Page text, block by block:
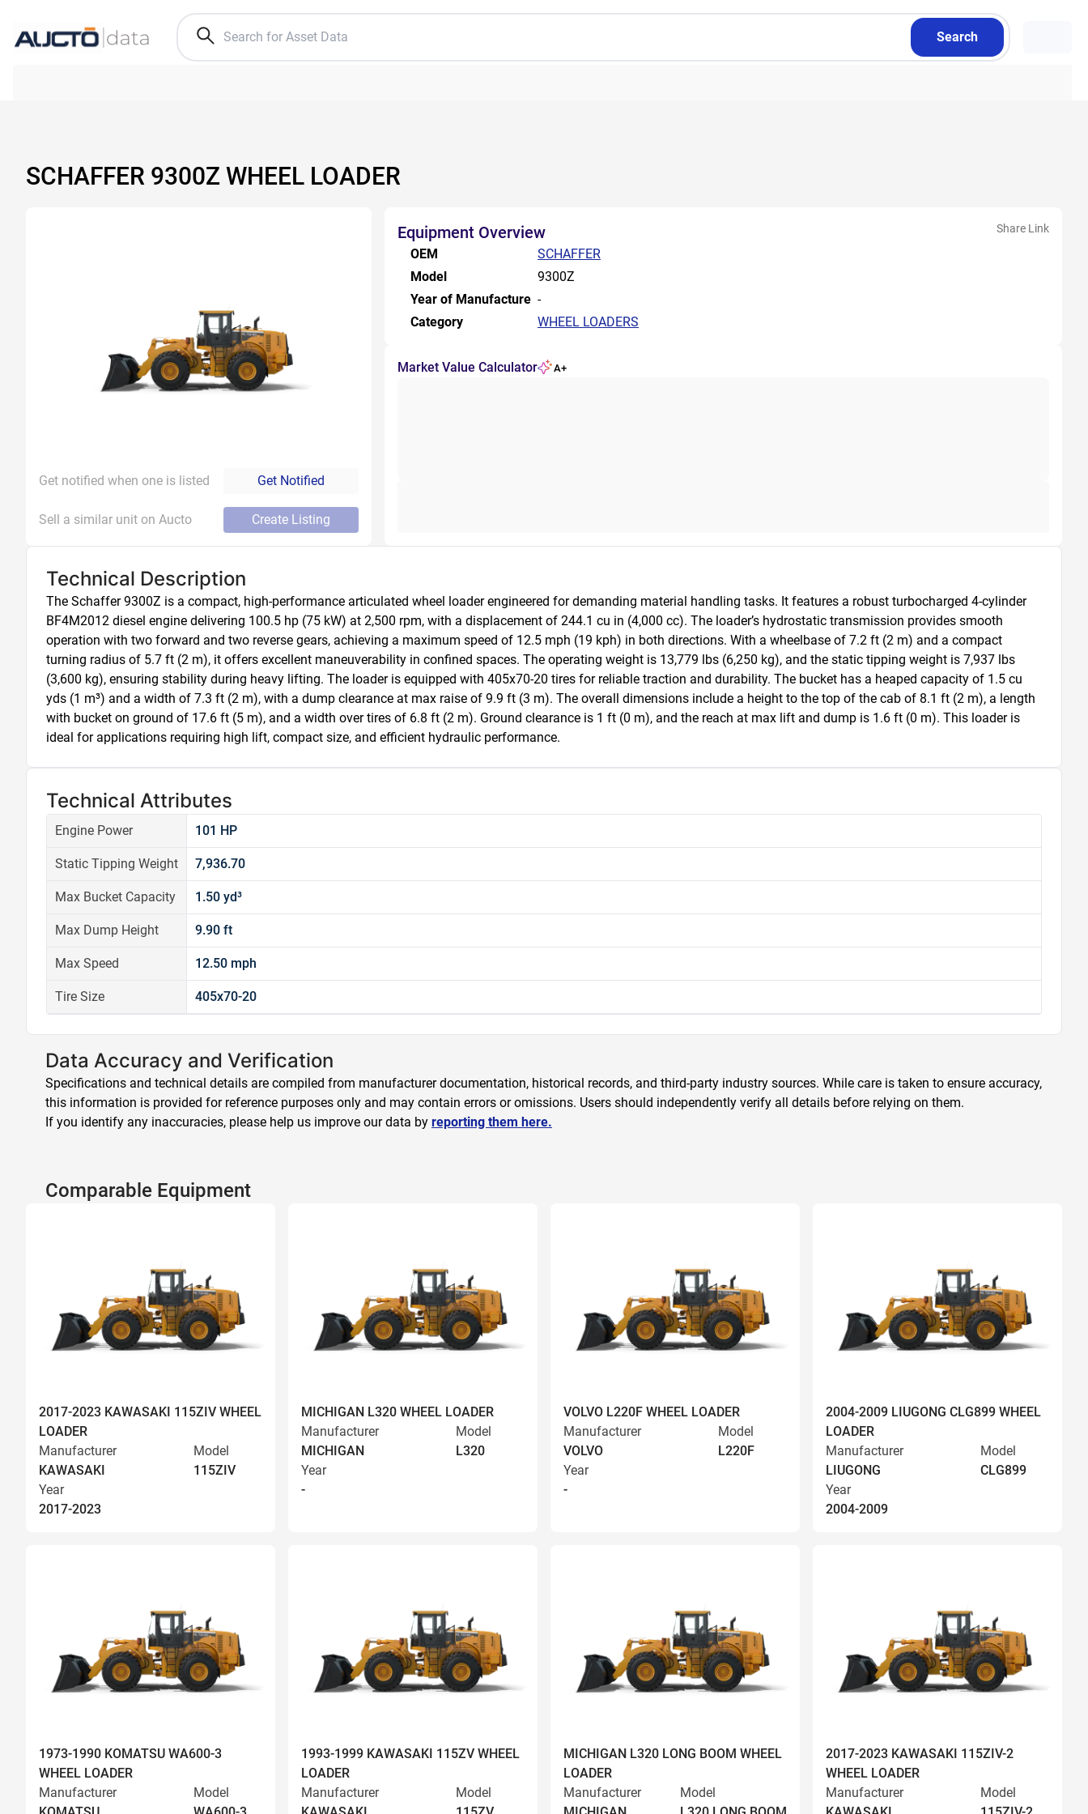
Search
SCHAFFER 9300Z WHEEL LOADER
Get notified when one is listed Get Notified
Sell a similar unit on Aucto Create Listing
Equipment Overview Share Link
OEM
SCHAFFER
Model
9300Z
Year of Manufacture -
Category
WHEEL LOADERS
Market Value Calculator A+
Technical Description
The Schaffer 9300Z is a compact, high-performance articulated wheel loader engineered for demanding material handling tasks. It features a robust turbocharged 4-cylinder
BF4M2012 diesel engine delivering 100.5 hp (75 kW) at 2,500 rpm, with a displacement of 244.1 cu in (4,000 cc). The loader’s hydrostatic transmission provides smooth
operation with two forward and two reverse gears, achieving a maximum speed of 12.5 mph (19 kph) in both directions. With a wheelbase of 7.2 ft (2 m) and a compact
turning radius of 5.7 ft (2 m), it offers excellent maneuverability in confined spaces. The operating weight is 13,779 lbs (6,250 kg), and the static tipping weight is 7,937 lbs
(3,600 kg), ensuring stability during heavy lifting. The loader is equipped with 405x70-20 tires for reliable traction and durability. The bucket has a heaped capacity of 1.5 cu
yds (1 m³) and a width of 7.3 ft (2 m), with a dump clearance at max raise of 9.9 ft (3 m). The overall dimensions include a height to the top of the cab of 8.1 ft (2 m), a length
with bucket on ground of 17.6 ft (5 m), and a width over tires of 6.8 ft (2 m). Ground clearance is 1 ft (0 m), and the reach at max lift and dump is 1.6 ft (0 m). This loader is
ideal for applications requiring high lift, compact size, and efficient hydraulic performance.
Technical Attributes
Engine Power 101 HP
Static Tipping Weight 7,936.70
Max Bucket Capacity 1.50 yd³
Max Dump Height 9.90 ft
Max Speed 12.50 mph
Tire Size 405x70-20
Data Accuracy and Verification
Specifications and technical details are compiled from manufacturer documentation, historical records, and third-party industry sources. While care is taken to ensure accuracy,
this information is provided for reference purposes only and may contain errors or omissions. Users should independently verify all details before relying on them.
If you identify any inaccuracies, please help us improve our data by reporting them here.
Comparable Equipment
2017-2023 KAWASAKI 115ZIV WHEEL
LOADER
Manufacturer
KAWASAKI
Model
115ZIV
Year
2017-2023
MICHIGAN L320 WHEEL LOADER
Manufacturer
MICHIGAN
Model
L320
Year
-
VOLVO L220F WHEEL LOADER
Manufacturer
VOLVO
Model
L220F
Year
-
2004-2009 LIUGONG CLG899 WHEEL
LOADER
Manufacturer
LIUGONG
Model
CLG899
Year
2004-2009
1973-1990 KOMATSU WA600-3
WHEEL LOADER
Manufacturer
Model
1993-1999 KAWASAKI 115ZV WHEEL
LOADER
Manufacturer
Model
MICHIGAN L320 LONG BOOM WHEEL
LOADER
Manufacturer
Model
2017-2023 KAWASAKI 115ZIV-2
WHEEL LOADER
Manufacturer
Model